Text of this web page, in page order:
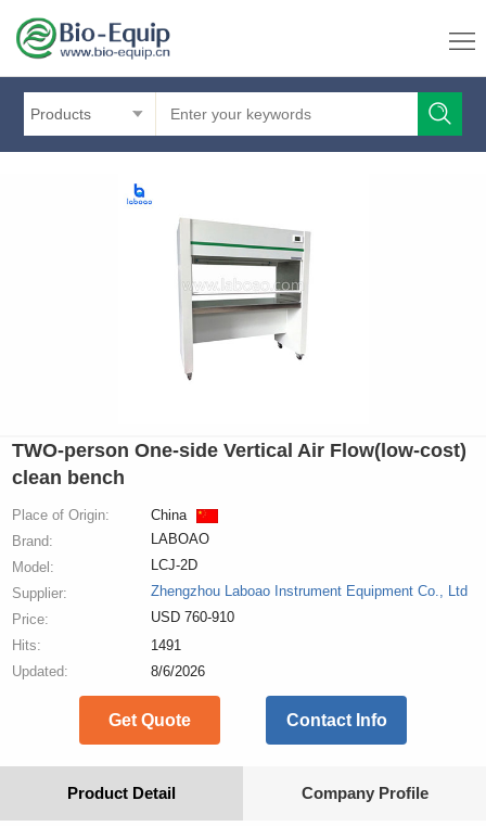
Products
TWO-person One-side Vertical Air Flow(low-cost)
clean bench
Place of Origin:
China
Brand:
LABOAO
Model:
LCJ-2D
Supplier:
Zhengzhou Laboao Instrument Equipment Co., Ltd
Price:
USD 760-910
Hits:
1491
Updated:
8/6/2026
Get Quote Contact Info
Product Detail Company Profile